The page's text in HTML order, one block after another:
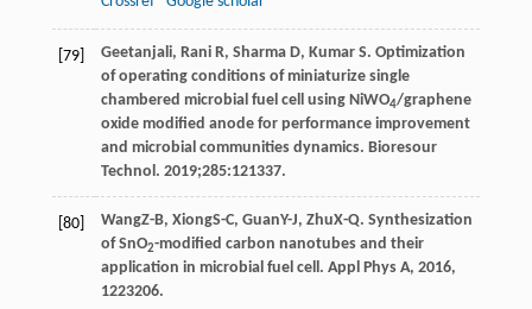
[79]
Geetanjali, Rani R, Sharma D, Kumar S. Optimization
of operating conditions of miniaturize single
chambered microbial fuel cell using NiWO4/graphene
oxide modified anode for performance improvement
and microbial communities dynamics. Bioresour
Technol. 2019;285:121337.
[80] WangZ-B, XiongS-C, GuanY-J, ZhuX-Q. Synthesization
of SnO2-modified carbon nanotubes and their
application in microbial fuel cell. Appl Phys A, 2016,
1223206.